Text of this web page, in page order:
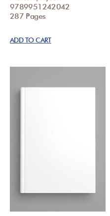
9789951242042
287 Pages
ADD TO CART